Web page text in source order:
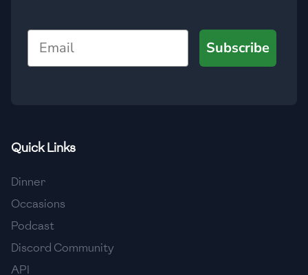
🇭🇺 Hungary
🇮🇩 Indonesia
🇮🇶 Iraq
🇮🇪 Ireland
🇮🇱
Email
Subscribe
Quick Links
Dinner
Occasions
Podcast
Discord Community
API